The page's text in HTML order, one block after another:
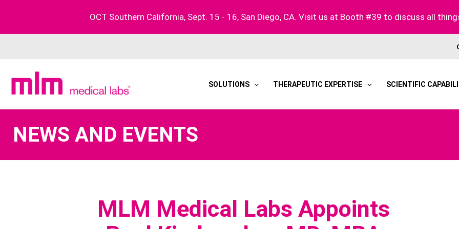
content
OCT Southern California, Sept. 15 - 16, San Diego, CA. Visit us at Booth #39 to discuss all
SOLUTIONS THERAPEUTIC EXPERTISE SCIENTIFIC
NEWS AND EVENTS
MLM Medical Labs Appoints